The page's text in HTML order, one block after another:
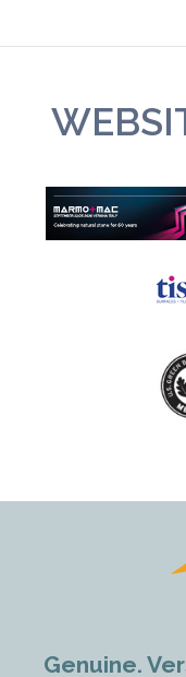
Genuine.